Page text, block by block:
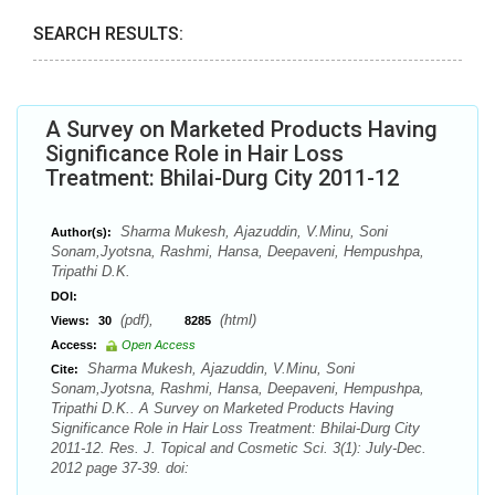
SEARCH RESULTS:
A Survey on Marketed Products Having
Significance Role in Hair Loss
Treatment: Bhilai-Durg City 2011-12
Author(s):
Sharma Mukesh, Ajazuddin, V.Minu, Soni
Sonam,Jyotsna, Rashmi, Hansa, Deepaveni, Hempushpa,
Tripathi D.K.
DOI:
Views:
30 (pdf), 8285 (html)
Access:
Open Access
Cite:
Sharma Mukesh, Ajazuddin, V.Minu, Soni
Sonam,Jyotsna, Rashmi, Hansa, Deepaveni, Hempushpa,
Tripathi D.K.. A Survey on Marketed Products Having
Significance Role in Hair Loss Treatment: Bhilai-Durg City
2011-12. Res. J. Topical and Cosmetic Sci. 3(1): July-Dec.
2012 page 37-39. doi: